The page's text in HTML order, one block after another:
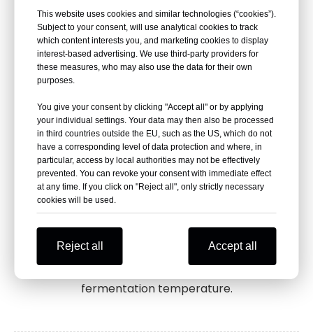
This website uses cookies and similar technologies (“cookies”).
Subject to your consent, will use analytical cookies to track
which content interests you, and marketing cookies to display
interest-based advertising. We use third-party providers for
these measures, who may also use the data for their own
purposes.
You give your consent by clicking "Accept all" or by applying
your individual settings. Your data may then also be processed
in third countries outside the EU, such as the US, which do not
have a corresponding level of data protection and where, in
particular, access by local authorities may not be effectively
prevented. You can revoke your consent with immediate effect
at any time. If you click on "Reject all", only strictly necessary
cookies will be used.
Reject all Accept all
Long Service Life
Built with durable materials (SUS 304 or 316L)
and construction, the tank is designed to
withstand the test of time, providing a
prolonged service life.
AutomaticTemp.Control
Equipped with an automated control system，
maintaing an optimal and consistent
fermentation temperature.